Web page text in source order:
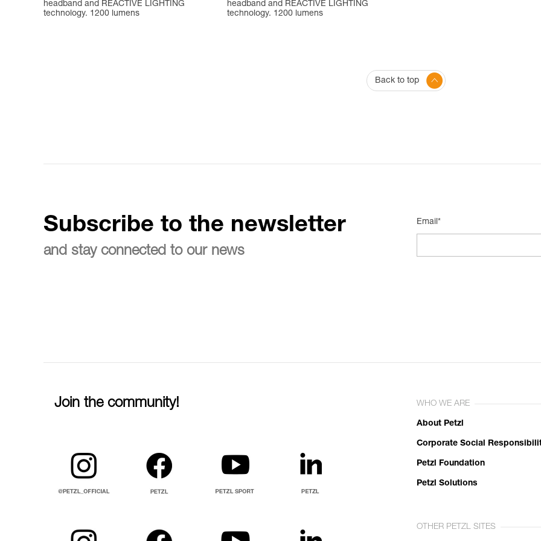
headband and REACTIVE LIGHTING
technology. 1200 lumens
headband and REACTIVE LIGHTING
technology. 1200 lumens
Back to top
Subscribe to the newsletter
and stay connected to our news
Email*
Join the community! WHO WE ARE
About Petzl
Corporate Social
Petzl Foundation
Petzl Solutions
OTHER PETZL SITES